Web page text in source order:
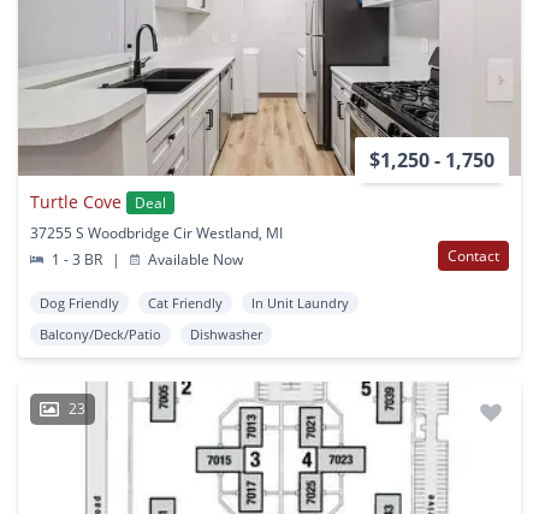
$1,250 - 1,750
Turtle Cove
Deal
37255 S Woodbridge Cir Westland, MI
1 - 3 BR
| Available Now Contact
Dog Friendly Cat Friendly
In Unit Laundry
Balcony/Deck/Patio
Dishwasher
23